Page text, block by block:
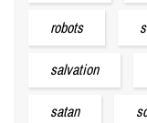
robots
salvation
satan